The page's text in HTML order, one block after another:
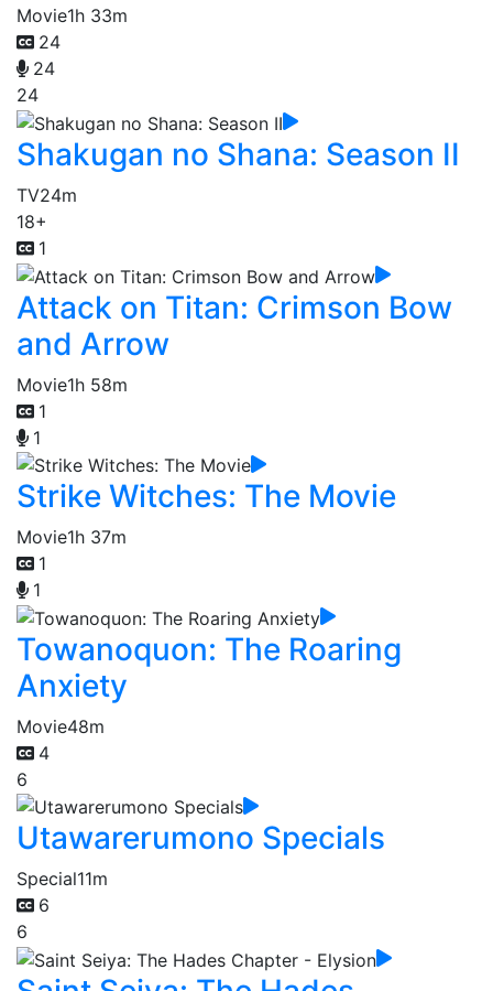
Movie1h 33m
24
24
24
Shakugan no Shana: Season II
TV24m
18+
1
Attack on Titan: Crimson Bow
and Arrow
Movie1h 58m
1
1
Strike Witches: The Movie
Movie1h 37m
1
1
Towanoquon: The Roaring
Anxiety
Movie48m
4
6
Utawarerumono Specials
Special11m
6
6